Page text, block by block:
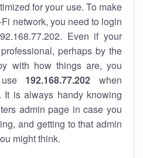
for your use. To make
network, you need to login
Even if your
perhaps by the
with how things are, you
192.168.77.202 when
It is always handy knowing
admin page in case you
and getting to that admin
might think.